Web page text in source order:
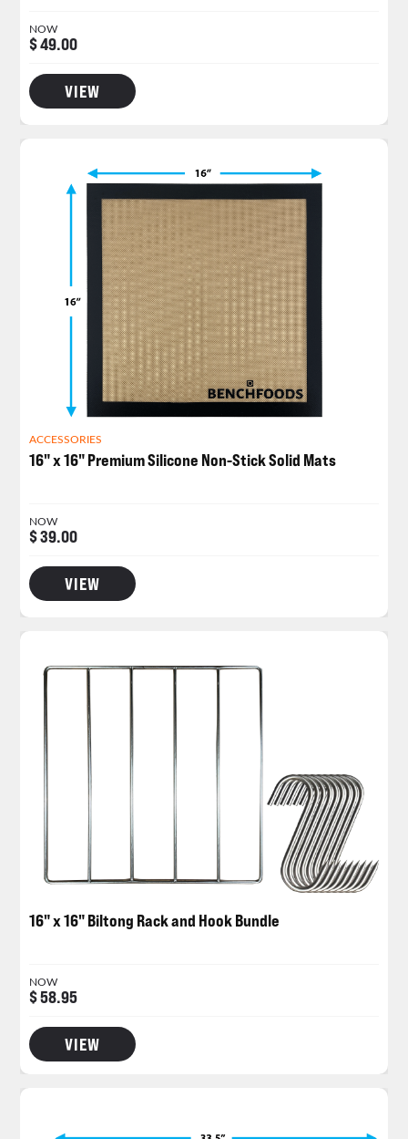
NOW
$ 49.00
VIEW
ACCESSORIES
16" x 16" Premium Silicone Non-Stick Solid Mats
NOW
$ 39.00
VIEW
NEW PRODUCT LAUNCH
16" x 16" Biltong Rack and Hook Bundle
NOW
$ 58.95
VIEW